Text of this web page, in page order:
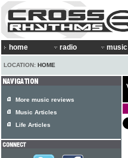
home radio music
LOCATION: HOME
More music reviews
Music Articles
Life Articles